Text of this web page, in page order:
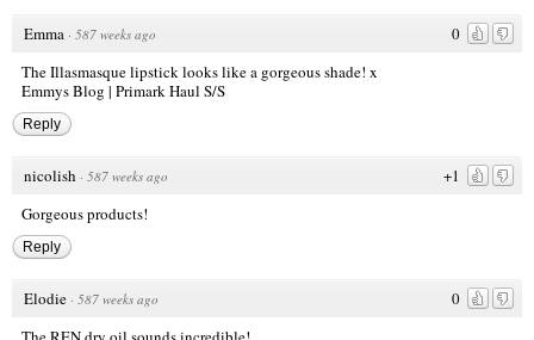
0
Emma · 587 weeks ago
The Illasmasque lipstick looks like a gorgeous shade! x
Emmys Blog | Primark Haul S/S
Reply
+1
nicolish · 587 weeks ago
Gorgeous products!
Reply
0
Elodie · 587 weeks ago